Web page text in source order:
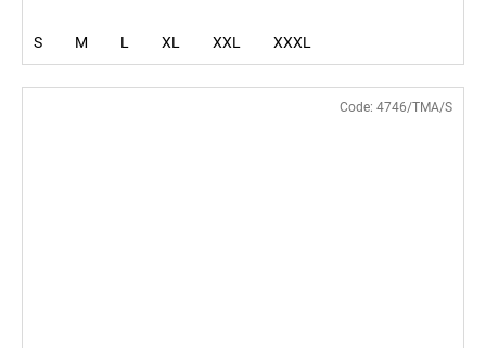
S M L XL XXL XXXL
Code: 4746/TMA/S